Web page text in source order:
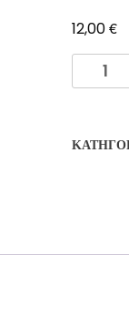
12,00€
THE
ποσότητα